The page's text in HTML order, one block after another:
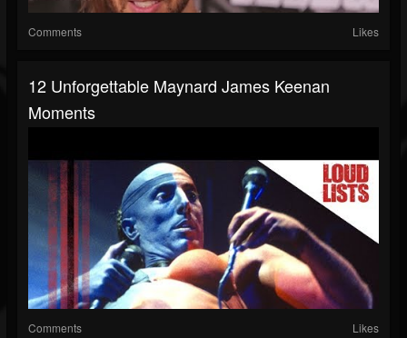
Comments Likes
12 Unforgettable Maynard James Keenan
Moments
Comments Likes